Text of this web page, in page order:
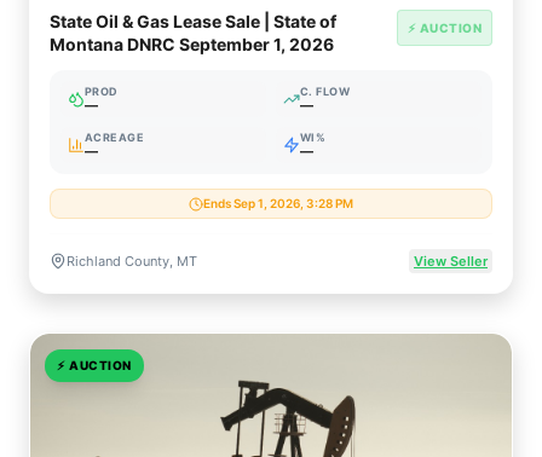
State Oil & Gas Lease Sale | State of
Montana DNRC September 1, 2026
⚡ AUCTION
PROD
—
C. FLOW
—
ACREAGE
—
WI%
—
Ends Sep 1, 2026, 3:28 PM
Richland County, MT View Seller
⚡ AUCTION